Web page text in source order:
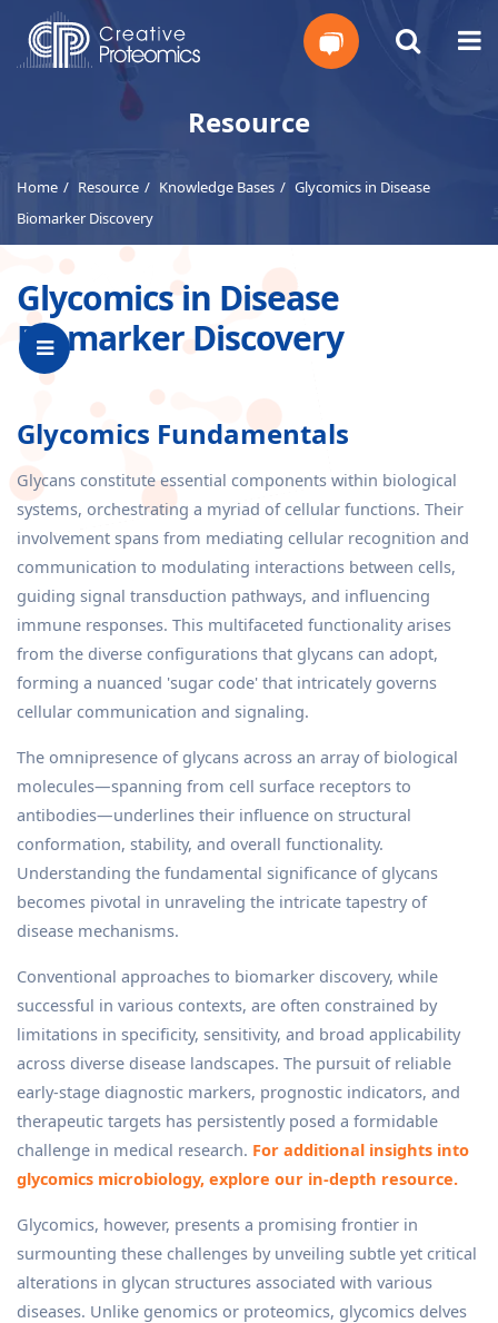
Resource
Home Resource Knowledge Bases
Glycomics in Disease
Biomarker Discovery
Glycomics in Disease
Biomarker Discovery
Glycomics Fundamentals
Glycans constitute essential components within biological
systems, orchestrating a myriad of cellular functions. Their
involvement spans from mediating cellular recognition and
communication to modulating interactions between cells,
guiding signal transduction pathways, and influencing
immune responses. This multifaceted functionality arises
from the diverse configurations that glycans can adopt,
forming a nuanced 'sugar code' that intricately governs
cellular communication and signaling.
The omnipresence of glycans across an array of biological
molecules—spanning from cell surface receptors to
antibodies—underlines their influence on structural
conformation, stability, and overall functionality.
Understanding the fundamental significance of glycans
becomes pivotal in unraveling the intricate tapestry of
disease mechanisms.
Conventional approaches to biomarker discovery, while
successful in various contexts, are often constrained by
limitations in specificity, sensitivity, and broad applicability
across diverse disease landscapes. The pursuit of reliable
early-stage diagnostic markers, prognostic indicators, and
therapeutic targets has persistently posed a formidable
challenge in medical research. For additional insights into
glycomics microbiology, explore our in-depth resource.
Glycomics, however, presents a promising frontier in
surmounting these challenges by unveiling subtle yet critical
alterations in glycan structures associated with various
diseases. Unlike genomics or proteomics, glycomics delves